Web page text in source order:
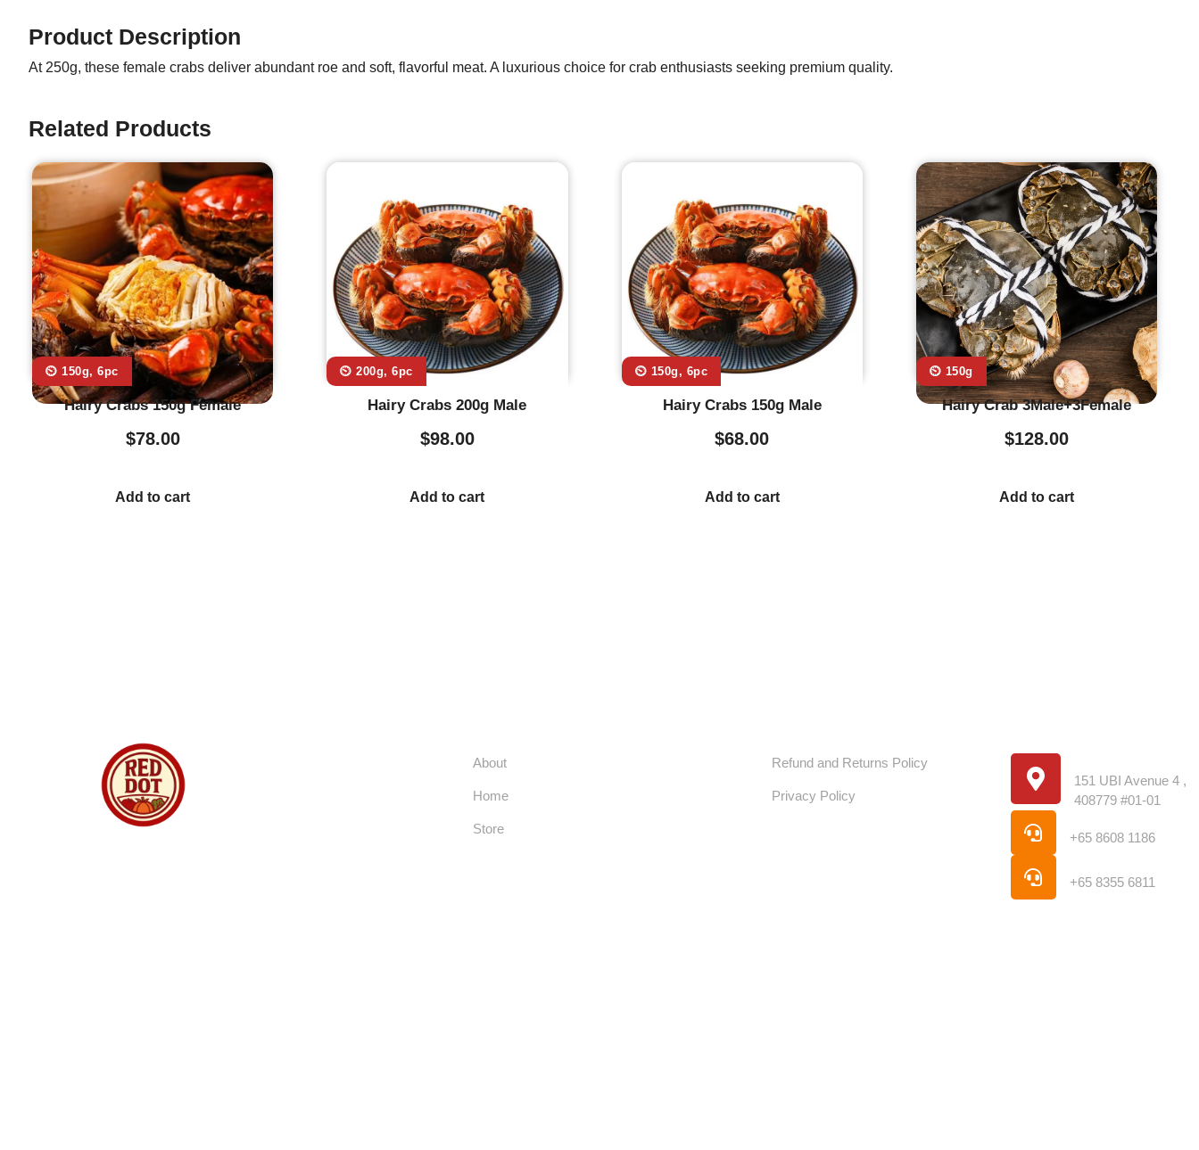
Product Description
At 250g, these female crabs deliver abundant roe and soft, flavorful meat. A luxurious choice for crab enthusiasts seeking premium quality.
Related Products
⏲️ 150g, 6pc
Hairy Crabs 150g Female
$78.00
Add to cart
⏲️ 200g, 6pc
Hairy Crabs 200g Male
$98.00
Add to cart
⏲️ 150g, 6pc
Hairy Crabs 150g Male
$68.00
Add to cart
⏲️ 150g
Hairy Crab 3Male+3Female
$128.00
Add to cart
About
Home
Store
Refund and Returns Policy
Privacy Policy
151 UBI Avenue 4 ,
408779 #01-01
+65 8608 1186
+65 8355 6811